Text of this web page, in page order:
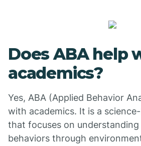
Does ABA help
academics?
Yes, ABA (Applied Behavior
with academics. It is a
that focuses on
behaviors through